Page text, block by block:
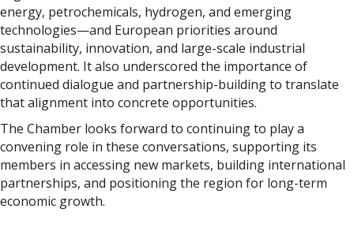
energy, petrochemicals, hydrogen, and emerging
technologies—and European priorities around
sustainability, innovation, and large-scale industrial
development. It also underscored the importance of
continued dialogue and partnership-building to translate
that alignment into concrete opportunities.
The Chamber looks forward to continuing to play a
convening role in these conversations, supporting its
members in accessing new markets, building international
partnerships, and positioning the region for long-term
economic growth.